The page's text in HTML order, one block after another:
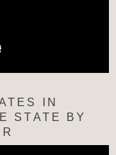
IN
STATE BY